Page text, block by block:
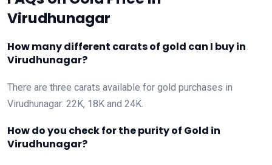
Virudhunagar
How many different carats of gold can I buy in
Virudhunagar?
There are three carats available for gold purchases in
Virudhunagar: 22K, 18K and 24K.
How do you check for the purity of Gold in
Virudhunagar?